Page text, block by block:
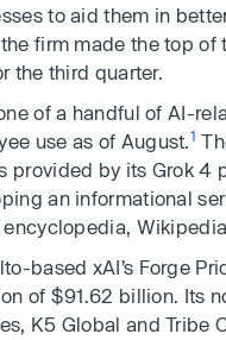
to aid them in
firm made the top of
the third quarter.
of a handful of AI-
use as of August.1
provided by its Grok 4
an informational
based xAI’s Forge
of $91.62 billion. Its
K5 Global and Tribe